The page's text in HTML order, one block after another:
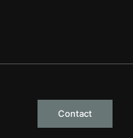
Contact